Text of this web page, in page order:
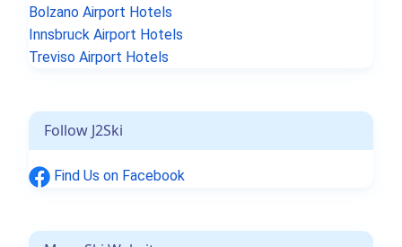
Bolzano Airport Hotels
Innsbruck Airport Hotels
Treviso Airport Hotels
Follow J2Ski
Find Us on Facebook